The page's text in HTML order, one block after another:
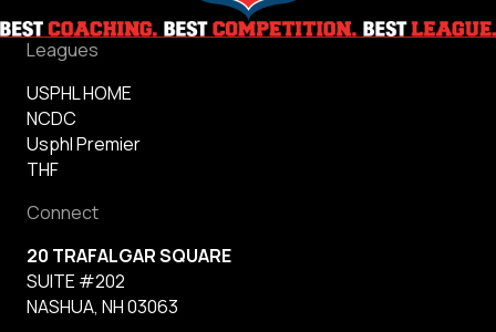
Leagues
USPHL HOME
NCDC
Usphl Premier
THF
Connect
20 TRAFALGAR SQUARE
SUITE #202
NASHUA, NH 03063